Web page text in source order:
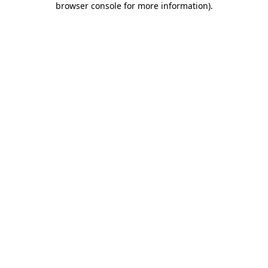
browser console for more information).